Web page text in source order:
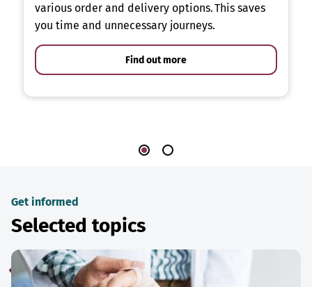
various order and delivery options. This saves
you time and unnecessary journeys.
Find out more
Get informed
Selected topics